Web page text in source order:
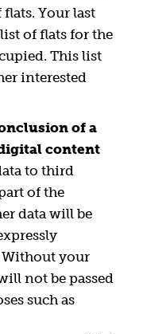
flats. Your last
of flats for the
This list
interested
of a
content
to third
of the
data will be
Without your
not be passed
such as